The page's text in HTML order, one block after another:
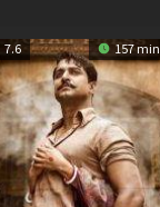
7.6 157 min